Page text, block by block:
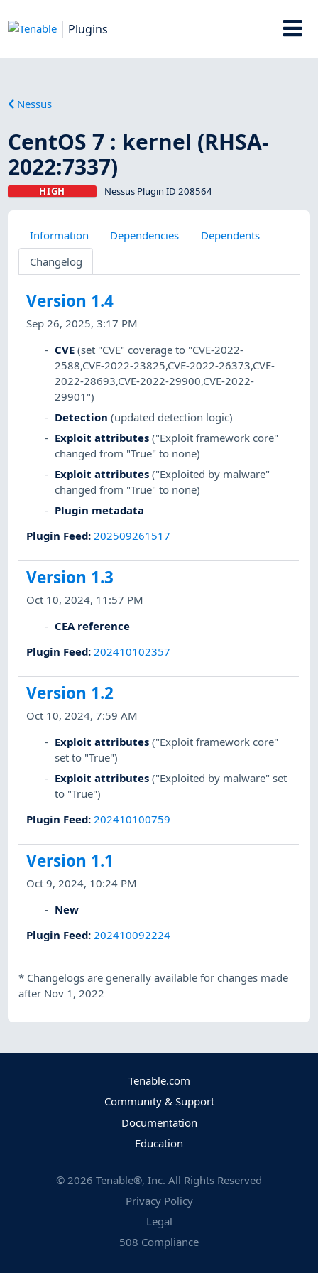
Plugins
Nessus
CentOS 7 : kernel (RHSA-
2022:7337)
HIGH Nessus Plugin ID 208564
Information Dependencies
Dependents
Changelog
Version 1.4
Sep 26, 2025, 3:17 PM
CVE (set "CVE" coverage to "CVE-2022-
2588,CVE-2022-23825,CVE-2022-26373,CVE-
2022-28693,CVE-2022-29900,CVE-2022-
29901")
Detection (updated detection logic)
Exploit attributes ("Exploit framework core"
changed from "True" to none)
Exploit attributes ("Exploited by malware"
changed from "True" to none)
Plugin metadata
Plugin Feed:202509261517
Version 1.3
Oct 10, 2024, 11:57 PM
CEA reference
Plugin Feed: 202410102357
Version 1.2
Oct 10, 2024, 7:59 AM
Exploit attributes ("Exploit framework core"
set to "True")
Exploit attributes ("Exploited by malware" set
to "True")
Plugin Feed: 202410100759
Version 1.1
Oct 9, 2024, 10:24 PM
New
Plugin Feed: 202410092224
* Changelogs are generally available for changes made
after Nov 1, 2022
Tenable.com
Community & Support
Documentation
Education
© 2026 Tenable®, Inc. All Rights Reserved
Privacy Policy
Legal
508 Compliance